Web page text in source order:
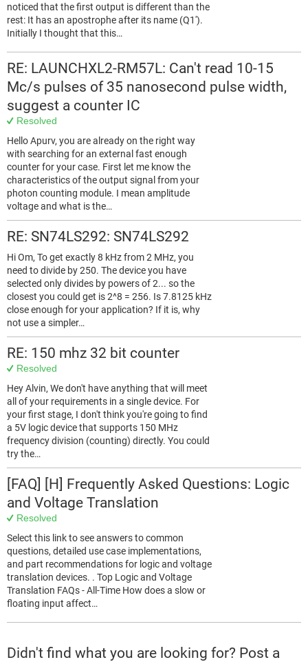
noticed that the first output is different than the
rest: It has an apostrophe after its name (Q1').
Initially I thought that this…
RE: LAUNCHXL2-RM57L: Can't read 10-15
Mc/s pulses of 35 nanosecond pulse width,
suggest a counter IC
Resolved
Hello Apurv, you are already on the right way
with searching for an external fast enough
counter for your case. First let me know the
characteristics of the output signal from your
photon counting module. I mean amplitude
voltage and what is the…
RE: SN74LS292: SN74LS292
Hi Om, To get exactly 8 kHz from 2 MHz, you
need to divide by 250. The device you have
selected only divides by powers of 2... so the
closest you could get is 2^8 = 256. Is 7.8125 kHz
close enough for your application? If it is, why
not use a simpler…
RE: 150 mhz 32 bit counter
Resolved
Hey Alvin, We don't have anything that will meet
all of your requirements in a single device. For
your first stage, I don't think you're going to find
a 5V logic device that supports 150 MHz
frequency division (counting) directly. You could
try the…
[FAQ] [H] Frequently Asked Questions: Logic
and Voltage Translation
Resolved
Select this link to see answers to common
questions, detailed use case implementations,
and part recommendations for logic and voltage
translation devices. . Top Logic and Voltage
Translation FAQs - All-Time How does a slow or
floating input affect…
Didn't find what you are looking for? Post a